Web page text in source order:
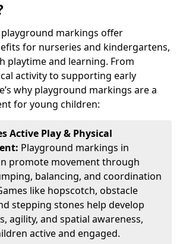
markings offer
for nurseries and kindergartens,
playtime and learning. From
activity to supporting early
why playground markings are a
for young children:
Active Play & Physical
Playground markings in
promote movement through
balancing, and coordination
like hopscotch, obstacle
stepping stones help develop
agility, and spatial awareness,
active and engaged.